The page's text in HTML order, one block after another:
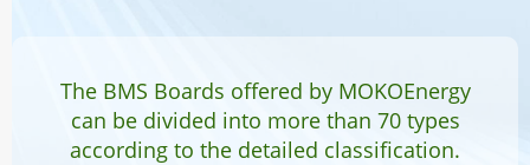
The BMS Boards offered by MOKOEnergy
can be divided into more than 70 types
according to the detailed classification.